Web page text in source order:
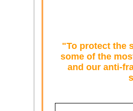
"To protect the
some of the
and our anti-